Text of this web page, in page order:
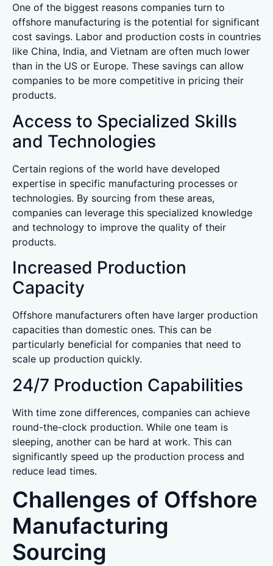
One of the biggest reasons companies turn to
offshore manufacturing is the potential for significant
cost savings. Labor and production costs in countries
like China, India, and Vietnam are often much lower
than in the US or Europe. These savings can allow
companies to be more competitive in pricing their
products.
Access to Specialized Skills
and Technologies
Certain regions of the world have developed
expertise in specific manufacturing processes or
technologies. By sourcing from these areas,
companies can leverage this specialized knowledge
and technology to improve the quality of their
products.
Increased Production
Capacity
Offshore manufacturers often have larger production
capacities than domestic ones. This can be
particularly beneficial for companies that need to
scale up production quickly.
24/7 Production Capabilities
With time zone differences, companies can achieve
round-the-clock production. While one team is
sleeping, another can be hard at work. This can
significantly speed up the production process and
reduce lead times.
Challenges of Offshore
Manufacturing
Sourcing